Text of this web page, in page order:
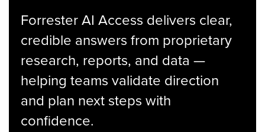
Forrester AI Access delivers clear,
credible answers from proprietary
research, reports, and data —
helping teams validate direction
and plan next steps with
confidence.